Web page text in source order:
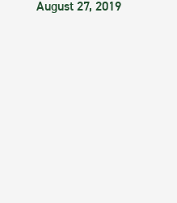
August 27, 2019